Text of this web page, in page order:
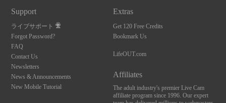
Support
ライブサポート
Forgot Password?
FAQ
Contact Us
Newsletters
News & Announcements
New Mobile Tutorial
Extras
Get 120 Free Credits
Bookmark Us
LifeOUT.com
Affiliates
The adult industry's premier Live Cam
affiliate program since 1996. Our expert